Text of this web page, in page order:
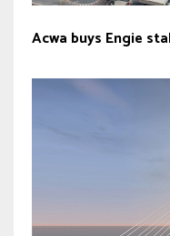
Acwa buys Engie